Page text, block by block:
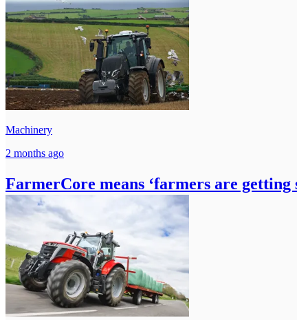
Machinery
2 months ago
FarmerCore means ‘farmers are